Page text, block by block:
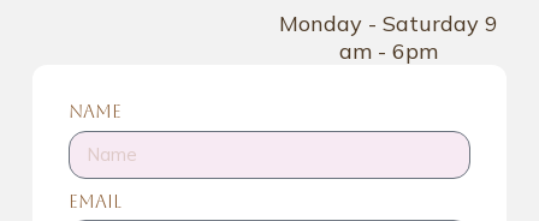
Monday - Saturday 9
am - 6pm
Name
Email